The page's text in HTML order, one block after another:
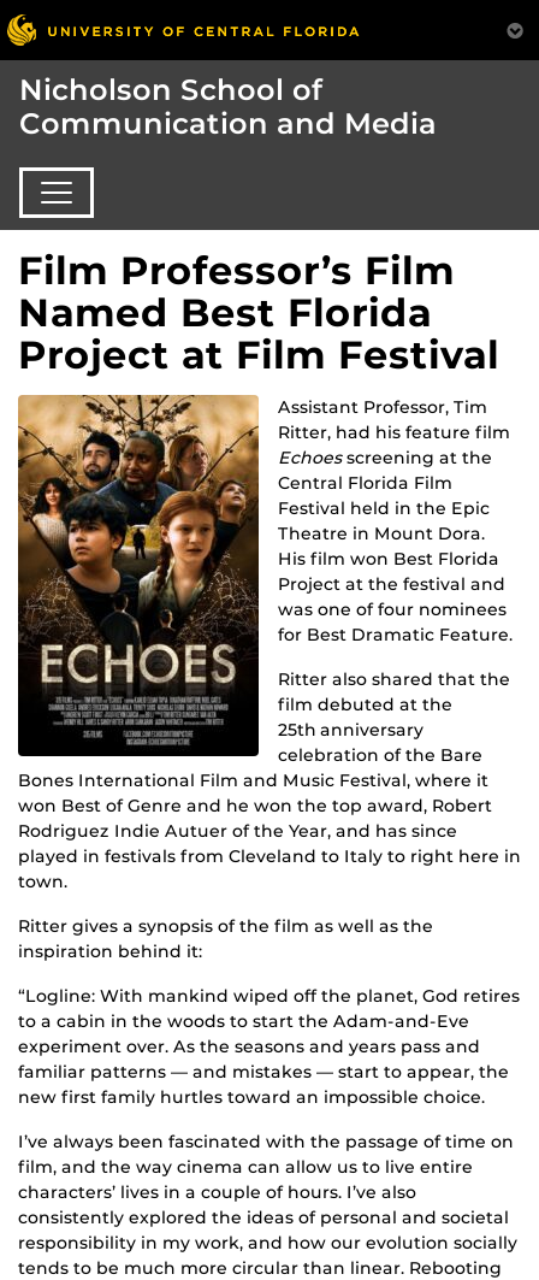
Nicholson School of
Communication and Media
Film Professor’s Film
Named Best Florida
Project at Film Festival
Assistant Professor, Tim
Ritter, had his feature film
Echoesscreening at the
Central Florida Film
Festival held in the Epic
Theatre in Mount Dora.
His film won Best Florida
Project at the festival and
was one of four nominees
for Best Dramatic Feature.
Ritter also shared that the
film debuted at the
25th anniversary
celebration of the Bare
Bones International Film and Music Festival, where it
won Best of Genre and he won the top award, Robert
Rodriguez Indie Autuer of the Year, and has since
played in festivals from Cleveland to Italy to right here in
town.
Ritter gives a synopsis of the film as well as the
inspiration behind it:
“Logline: With mankind wiped off the planet, God retires
to a cabin in the woods to start the Adam-and-Eve
experiment over. As the seasons and years pass and
familiar patterns — and mistakes — start to appear, the
new first family hurtles toward an impossible choice.
I’ve always been fascinated with the passage of time on
film, and the way cinema can allow us to live entire
characters’ lives in a couple of hours. I’ve also
consistently explored the ideas of personal and societal
responsibility in my work, and how our evolution socially
tends to be much more circular than linear. Rebooting